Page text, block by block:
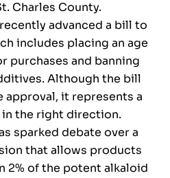
Charles County.
advanced a bill to
includes placing an age
purchases and banning
Although the bill
approval, it represents a
the right direction.
sparked debate over a
that allows products
2% of the potent alkaloid